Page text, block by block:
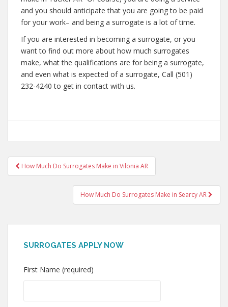
and you should anticipate that you are going to be paid
for your work– and being a surrogate is a lot of time.
If you are interested in becoming a surrogate, or you
want to find out more about how much surrogates
make, what the qualifications are for being a surrogate,
and even what is expected of a surrogate, Call (501)
232-4240 to get in contact with us.
Post
navigation
How Much Do Surrogates Make in Vilonia AR
How Much Do Surrogates Make in Searcy AR
SURROGATES APPLY NOW
First Name (required)